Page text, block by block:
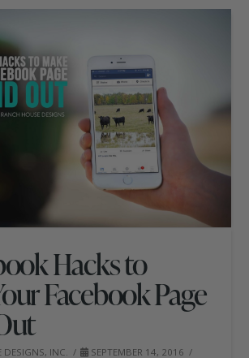
Hacks to
Facebook Page
DESIGNS, INC.
SEPTEMBER 14, 2016